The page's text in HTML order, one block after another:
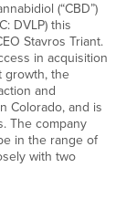
(“CBD”)
DVLP) this
Stavros Triant.
in acquisition
growth, the
and
Colorado, and is
The company
in the range of
with two